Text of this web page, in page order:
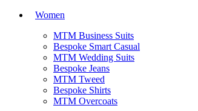
Women
MTM Business Suits
Bespoke Smart Casual
MTM Wedding Suits
Bespoke Jeans
MTM Tweed
Bespoke Shirts
MTM Overcoats